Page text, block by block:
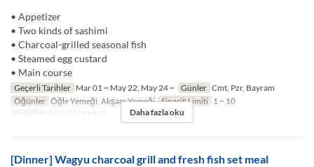
• Appetizer
• Two kinds of sashimi
• Charcoal-grilled seasonal fish
• Steamed egg custard
• Main course
Geçerli Tarihler Mar 01 ~ May 22, May 24 ~ Günler Cmt, Pzr, Bayram
Öğünler Öğle Yemeği, Akşam Yemeği Sipariş Limiti 1 ~ 10
Koltuk Kategorisi TABLE Daha fazla oku
[Dinner] Wagyu charcoal grill and fresh fish set meal